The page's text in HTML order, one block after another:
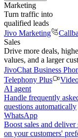
Marketing
Turn traffic into
qualified leads
Jivo Marketing
Sales
Drive more deals,
values, and a larger
JivoChat Business
Telephony Plus
AI agent
Handle frequently
questions automatically
WhatsApp
Boost sales and deliver
on your customers'